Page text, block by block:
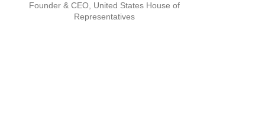
Founder & CEO, United States House of
Representatives